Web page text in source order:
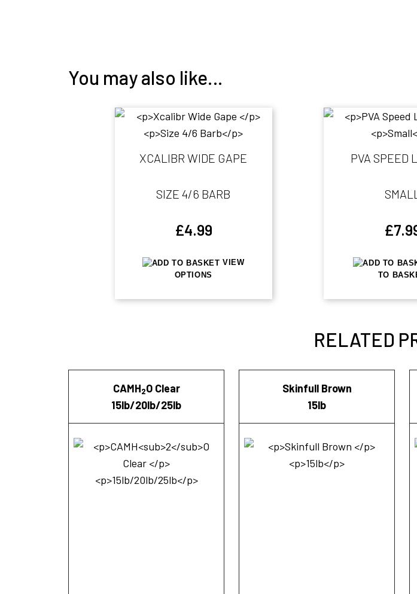
You may also like…
XCALIBR WIDE GAPE
SIZE 4/6 BARB
£4.99
VIEW
OPTIONS
PVA SPEED
SMALL
£
TO
RELATED
CAMH2O Clear
15lb/20lb/25lb
Skinfull Brown
15lb